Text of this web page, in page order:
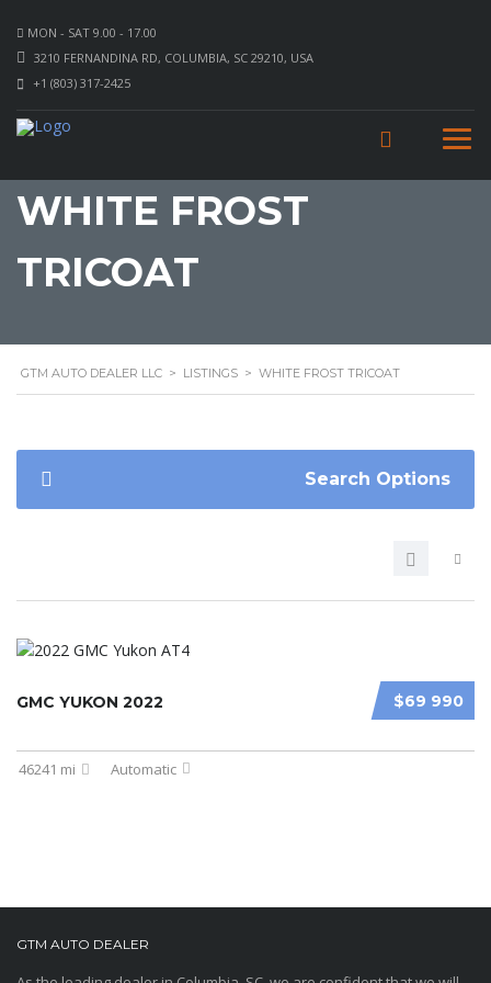
MON - SAT 9.00 - 17.00
3210 FERNANDINA RD, COLUMBIA, SC 29210, USA
+1 (803) 317-2425
WHITE FROST
TRICOAT
GTM AUTO DEALER LLC > LISTINGS > WHITE FROST TRICOAT
Search Options
$69 990
GMC YUKON 2022
46241 mi Automatic
GTM AUTO DEALER